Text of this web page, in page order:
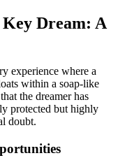
Dream: A
experience where a
within a soap-like
the dreamer has
protected but highly
doubt.